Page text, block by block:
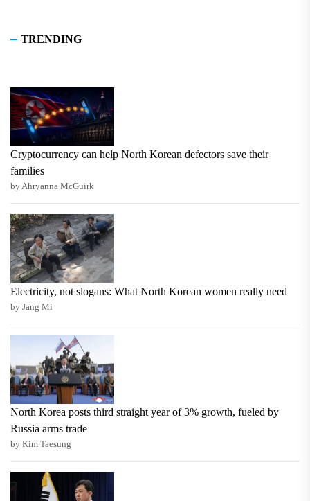
TRENDING
Cryptocurrency can help North Korean defectors save their
families
by Ahryanna McGuirk
Electricity, not slogans: What North Korean women really need
by Jang Mi
North Korea posts third straight year of 3% growth, fueled by
Russia arms trade
by Kim Taesung